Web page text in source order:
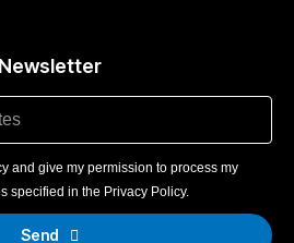
Newsletter
and give my permission to process my
specified in the Privacy Policy.
Send